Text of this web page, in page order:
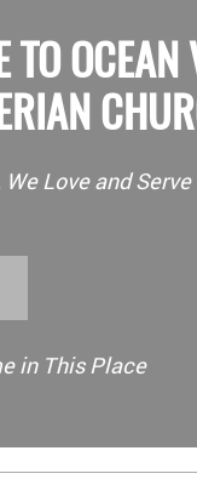
TO OCEAN
Love and Serve
in This Place